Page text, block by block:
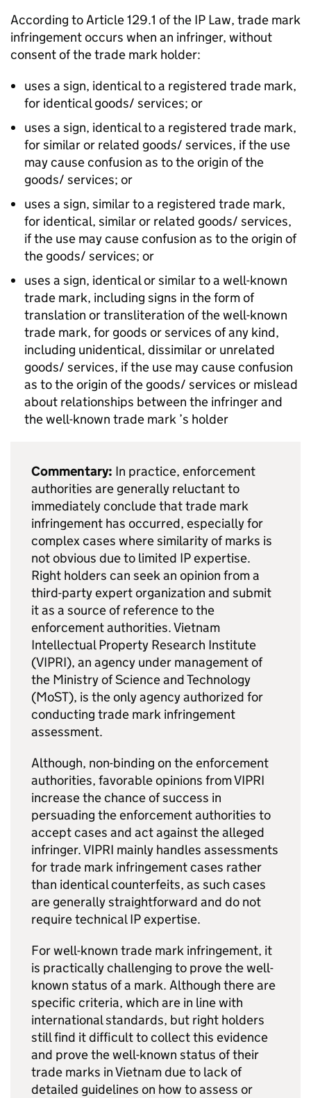
According to Article 129.1 of the IP Law, trade mark
infringement occurs when an infringer, without
consent of the trade mark holder:
uses a sign, identical to a registered trade mark,
for identical goods/ services; or
uses a sign, identical to a registered trade mark,
for similar or related goods/ services, if the use
may cause confusion as to the origin of the
goods/ services; or
uses a sign, similar to a registered trade mark,
for identical, similar or related goods/ services,
if the use may cause confusion as to the origin of
the goods/ services; or
uses a sign, identical or similar to a well-known
trade mark, including signs in the form of
translation or transliteration of the well-known
trade mark, for goods or services of any kind,
including unidentical, dissimilar or unrelated
goods/ services, if the use may cause confusion
as to the origin of the goods/ services or mislead
about relationships between the infringer and
the well-known trade mark ’s holder
Commentary: In practice, enforcement
authorities are generally reluctant to
immediately conclude that trade mark
infringement has occurred, especially for
complex cases where similarity of marks is
not obvious due to limited IPexpertise.
Right holders can seek an opinion from a
third-party expert organization and submit
it as a source of reference to the
enforcement authorities. Vietnam
Intellectual Property Research Institute
(VIPRI), an agency under management of
the Ministry of Science and Technology
(MoST), is the only agency authorized for
conducting trade mark infringement
assessment.
Although, non-binding on the enforcement
authorities, favorable opinions from VIPRI
increase the chance of success in
persuading the enforcement authorities to
accept cases and act against the alleged
infringer. VIPRI mainly handles assessments
for trade mark infringement cases rather
than identical counterfeits, as such cases
are generally straightforward and do not
require technicalIPexpertise.
For well-known trade mark infringement, it
is practically challenging to prove the well-
known status of a mark. Although there are
specific criteria, which are in line with
international standards, but right holders
still find it difficult to collect this evidence
and prove the well-known status of their
trade marks in Vietnam due to lack of
detailed guidelines on how to assess or